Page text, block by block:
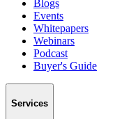
Blogs
Events
Whitepapers
Webinars
Podcast
Buyer's Guide
Services